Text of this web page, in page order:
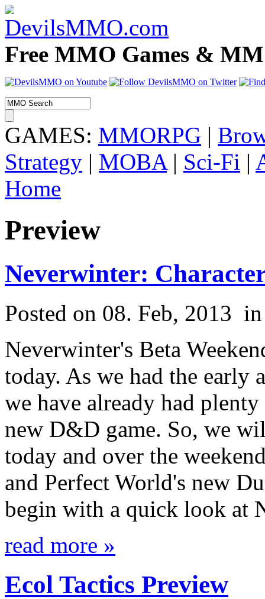
Free MMO Games &
GAMES: MMORPG |
Strategy | MOBA| Sci-Fi |
Home
Preview
Neverwinter:
Posted on 08. Feb, 2013
Neverwinter's Beta
today. As we had the early
we have already had
new D&D game. So, we
today and over the
and Perfect World's new
begin with a quick look at
read more »
Ecol Tactics Preview